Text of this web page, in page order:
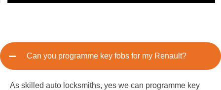
Can you programme key fobs for my Renault?
As skilled auto locksmiths, yes we can programme key